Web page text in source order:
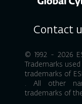
Contact
© 1992 - 2026
Trademarks
trademarks of
. All other
trademarks of